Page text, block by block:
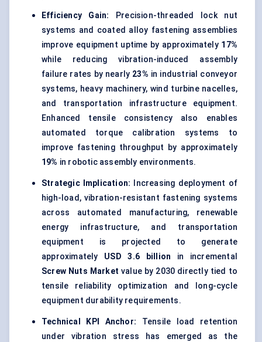
Efficiency Gain: Precision-threaded lock nut
systems and coated alloy fastening assemblies
improve equipment uptime by approximately 17%
while reducing vibration-induced assembly
failure rates by nearly 23% in industrial conveyor
systems, heavy machinery,wind turbinenacelles,
and transportation infrastructure equipment.
Enhanced tensile consistency also enables
automated torque calibration systems to
improve fastening throughput by approximately
19% in robotic assembly environments.
Strategic Implication: Increasing deployment of
high-load, vibration-resistant fastening systems
across automated manufacturing, renewable
energy infrastructure, and transportation
equipment is projected to generate
approximately USD 3.6 billion in incremental
Screw Nuts Market value by 2030 directly tied to
tensile reliability optimization and long-cycle
equipment durability requirements.
Technical KPI Anchor: Tensile load retention
under vibration stress has emerged as the